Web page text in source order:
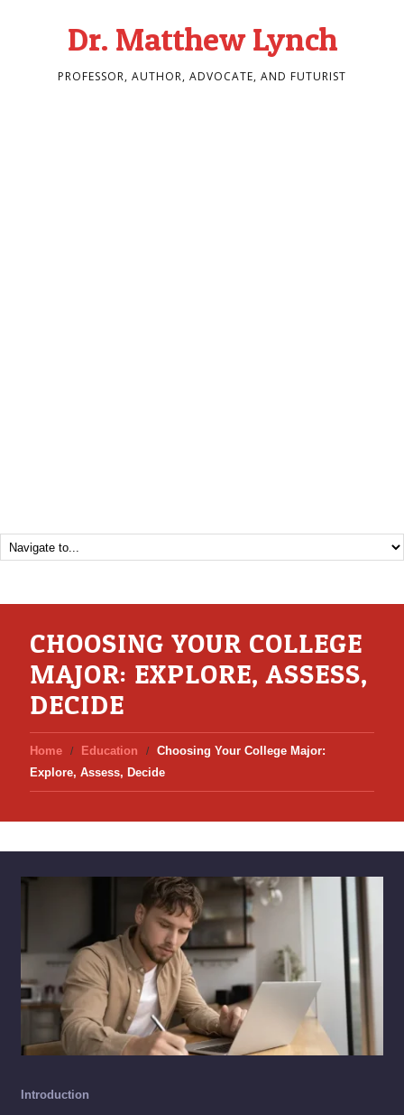
Dr. Matthew Lynch
PROFESSOR, AUTHOR, ADVOCATE, AND FUTURIST
CHOOSING YOUR COLLEGE
MAJOR: EXPLORE, ASSESS,
DECIDE
Home Education
Choosing Your College Major:
Explore, Assess, Decide
Introduction